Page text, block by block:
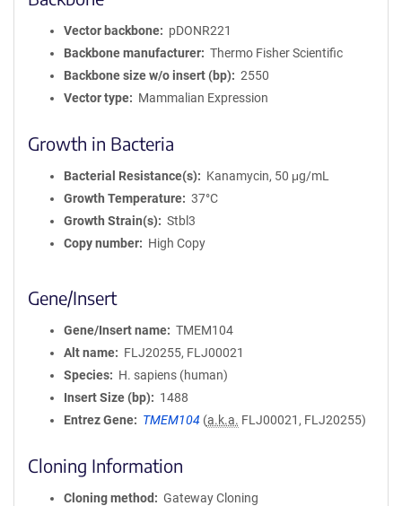
Vector backbone
pDONR221
Backbone manufacturer
Thermo Fisher Scientific
Backbone size w/o insert (bp)
2550
Vector type
Mammalian Expression
Growth in Bacteria
Bacterial Resistance(s)
Kanamycin, 50 μg/mL
Growth Temperature
37°C
Growth Strain(s)
Stbl3
Copy number
High Copy
Gene/Insert
Gene/Insert name
TMEM104
Alt name
FLJ20255, FLJ00021
Species
H. sapiens (human)
Insert Size (bp)
1488
Entrez Gene
TMEM104 (a.k.a. FLJ00021, FLJ20255)
Cloning Information
Cloning method
Gateway Cloning